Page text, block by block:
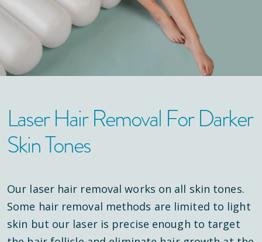
Laser Hair Removal For Darker
Skin Tones
Our laser hair removal works on all skin tones.
Some hair removal methods are limited to light
skin but our laser is precise enough to target